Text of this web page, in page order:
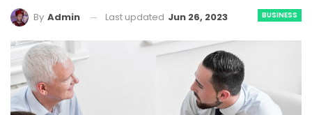
BUSINESS
By Admin Last updated Jun 26, 2023